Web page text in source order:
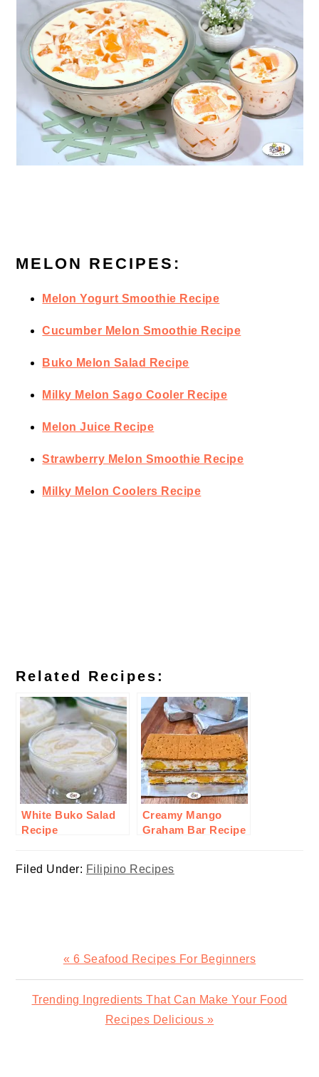
MELON RECIPES:
Melon Yogurt Smoothie Recipe
Cucumber Melon Smoothie Recipe
Buko Melon Salad Recipe
Milky Melon Sago Cooler Recipe
Melon Juice Recipe
Strawberry Melon Smoothie Recipe
Milky Melon Coolers Recipe
Related Recipes:
White Buko Salad
Recipe
Creamy Mango
Graham Bar Recipe
Filed Under: Filipino Recipes
Previous
Post:
« 6 Seafood Recipes For Beginners
Next
Trending Ingredients That Can Make Your Food
Recipes Delicious »